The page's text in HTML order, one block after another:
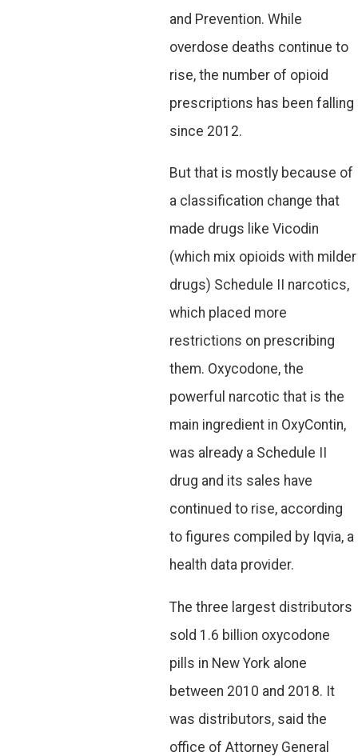
and Prevention. While
overdose deaths continue to
rise, the number of opioid
prescriptions has been falling
since 2012.
But that is mostly because of
a classification change that
made drugs like Vicodin
(which mix opioids with milder
drugs) Schedule II narcotics,
which placed more
restrictions on prescribing
them. Oxycodone, the
powerful narcotic that is the
main ingredient in OxyContin,
was already a Schedule II
drug and its sales have
continued to rise, according
to figures compiled by Iqvia, a
health data provider.
The three largest distributors
sold 1.6 billion oxycodone
pills in New York alone
between 2010 and 2018. It
was distributors, said the
office of Attorney General